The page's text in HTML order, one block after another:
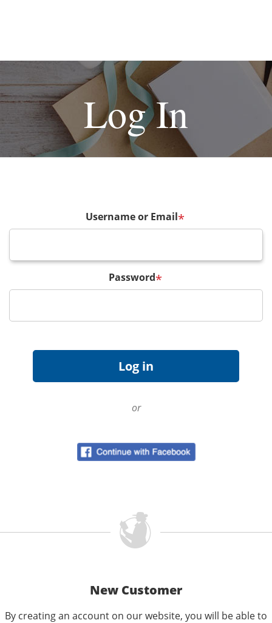
Log In
Username or Email*
Password*
or
New Customer
By creating an account on our website, you will be able to